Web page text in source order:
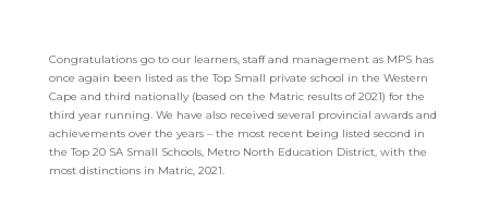
Congratulations go to our learners, staff and management as MPS has
once again been listed as the Top Small private school in the Western
Cape and third nationally (based on the Matric results of 2021) for the
third year running. We have also received several provincial awards and
achievements over the years – the most recent being listed second in
the Top 20 SA Small Schools, Metro North Education District, with the
most distinctions in Matric, 2021.